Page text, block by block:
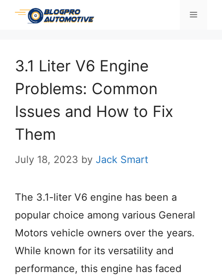
Skip
Menu
3.1 Liter V6 Engine
Problems: Common
Issues and How to Fix
Them
July 18, 2023 by Jack Smart
The 3.1-liter V6 engine has been a
popular choice among various General
Motors vehicle owners over the years.
While known for its versatility and
performance, this engine has faced